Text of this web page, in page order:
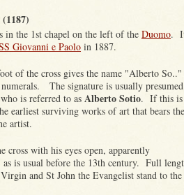
in the 1st chapel on the left of the Duomo.
Giovanni e Paolo in 1887.
of the cross gives the name "Alberto So.."
The signature is usually presumed
is referred to as Alberto Sotio. If this is
earliest surviving works of art that bears the
artist.
cross with his eyes open, apparently
is usual before the 13th century. Full
and St John the Evangelist stand to the